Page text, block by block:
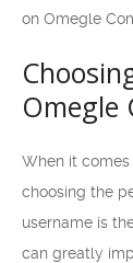
on Omegle
Omegle
When it
choosing the
username is
can greatly